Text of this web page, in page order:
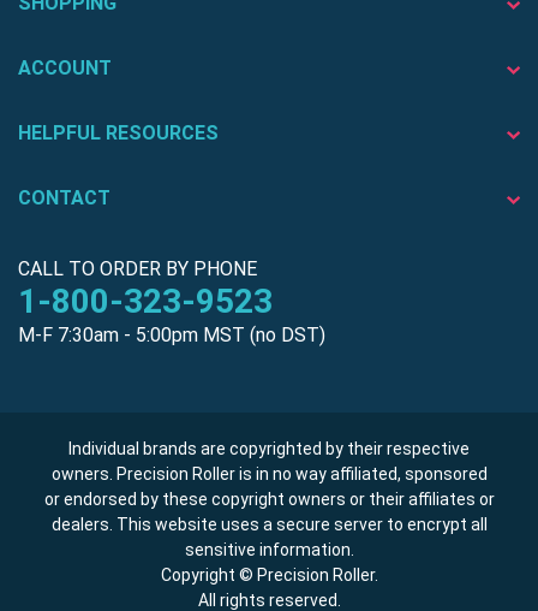
ACCOUNT
HELPFUL RESOURCES
CONTACT
CALL TO ORDER BY PHONE
1-800-323-9523
M-F 7:30am - 5:00pm MST (no DST)
Individual brands are copyrighted by their respective
owners. Precision Roller is in no way affiliated, sponsored
or endorsed by these copyright owners or their affiliates or
dealers. This website uses a secure server to encrypt all
sensitive information.
Copyright © Precision Roller.
All rights reserved.